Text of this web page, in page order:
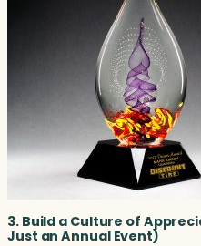
3. Build a Culture of
Just an Annual Event)